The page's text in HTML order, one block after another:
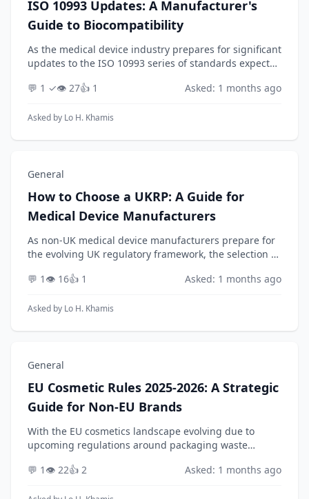
ISO 10993 Updates: A Manufacturer's
Guide to Biocompatibility
As the medical device industry prepares for significant
updates to the ISO 10993 series of standards expected
adapt their biocompatibility evaluati...
💬 1 ✓👁️ 27👍 1 Asked: 1 months ago
Asked by Lo H. Khamis
General
How to Choose a UKRP: A Guide for
Medical Device Manufacturers
As non-UK medical device manufacturers prepare for
the evolving UK regulatory framework, the selection of
compliance activity. Beyond simply prov...
💬 1 👁️ 16👍 1 Asked: 1 months ago
Asked by Lo H. Khamis
General
EU Cosmetic Rules 2025-2026: A Strategic
Guide for Non-EU Brands
With the EU cosmetics landscape evolving due to
upcoming regulations around packaging waste
2025-2026, how should a non-EU brand strategically
💬 1 👁️ 22👍 2 Asked: 1 months ago